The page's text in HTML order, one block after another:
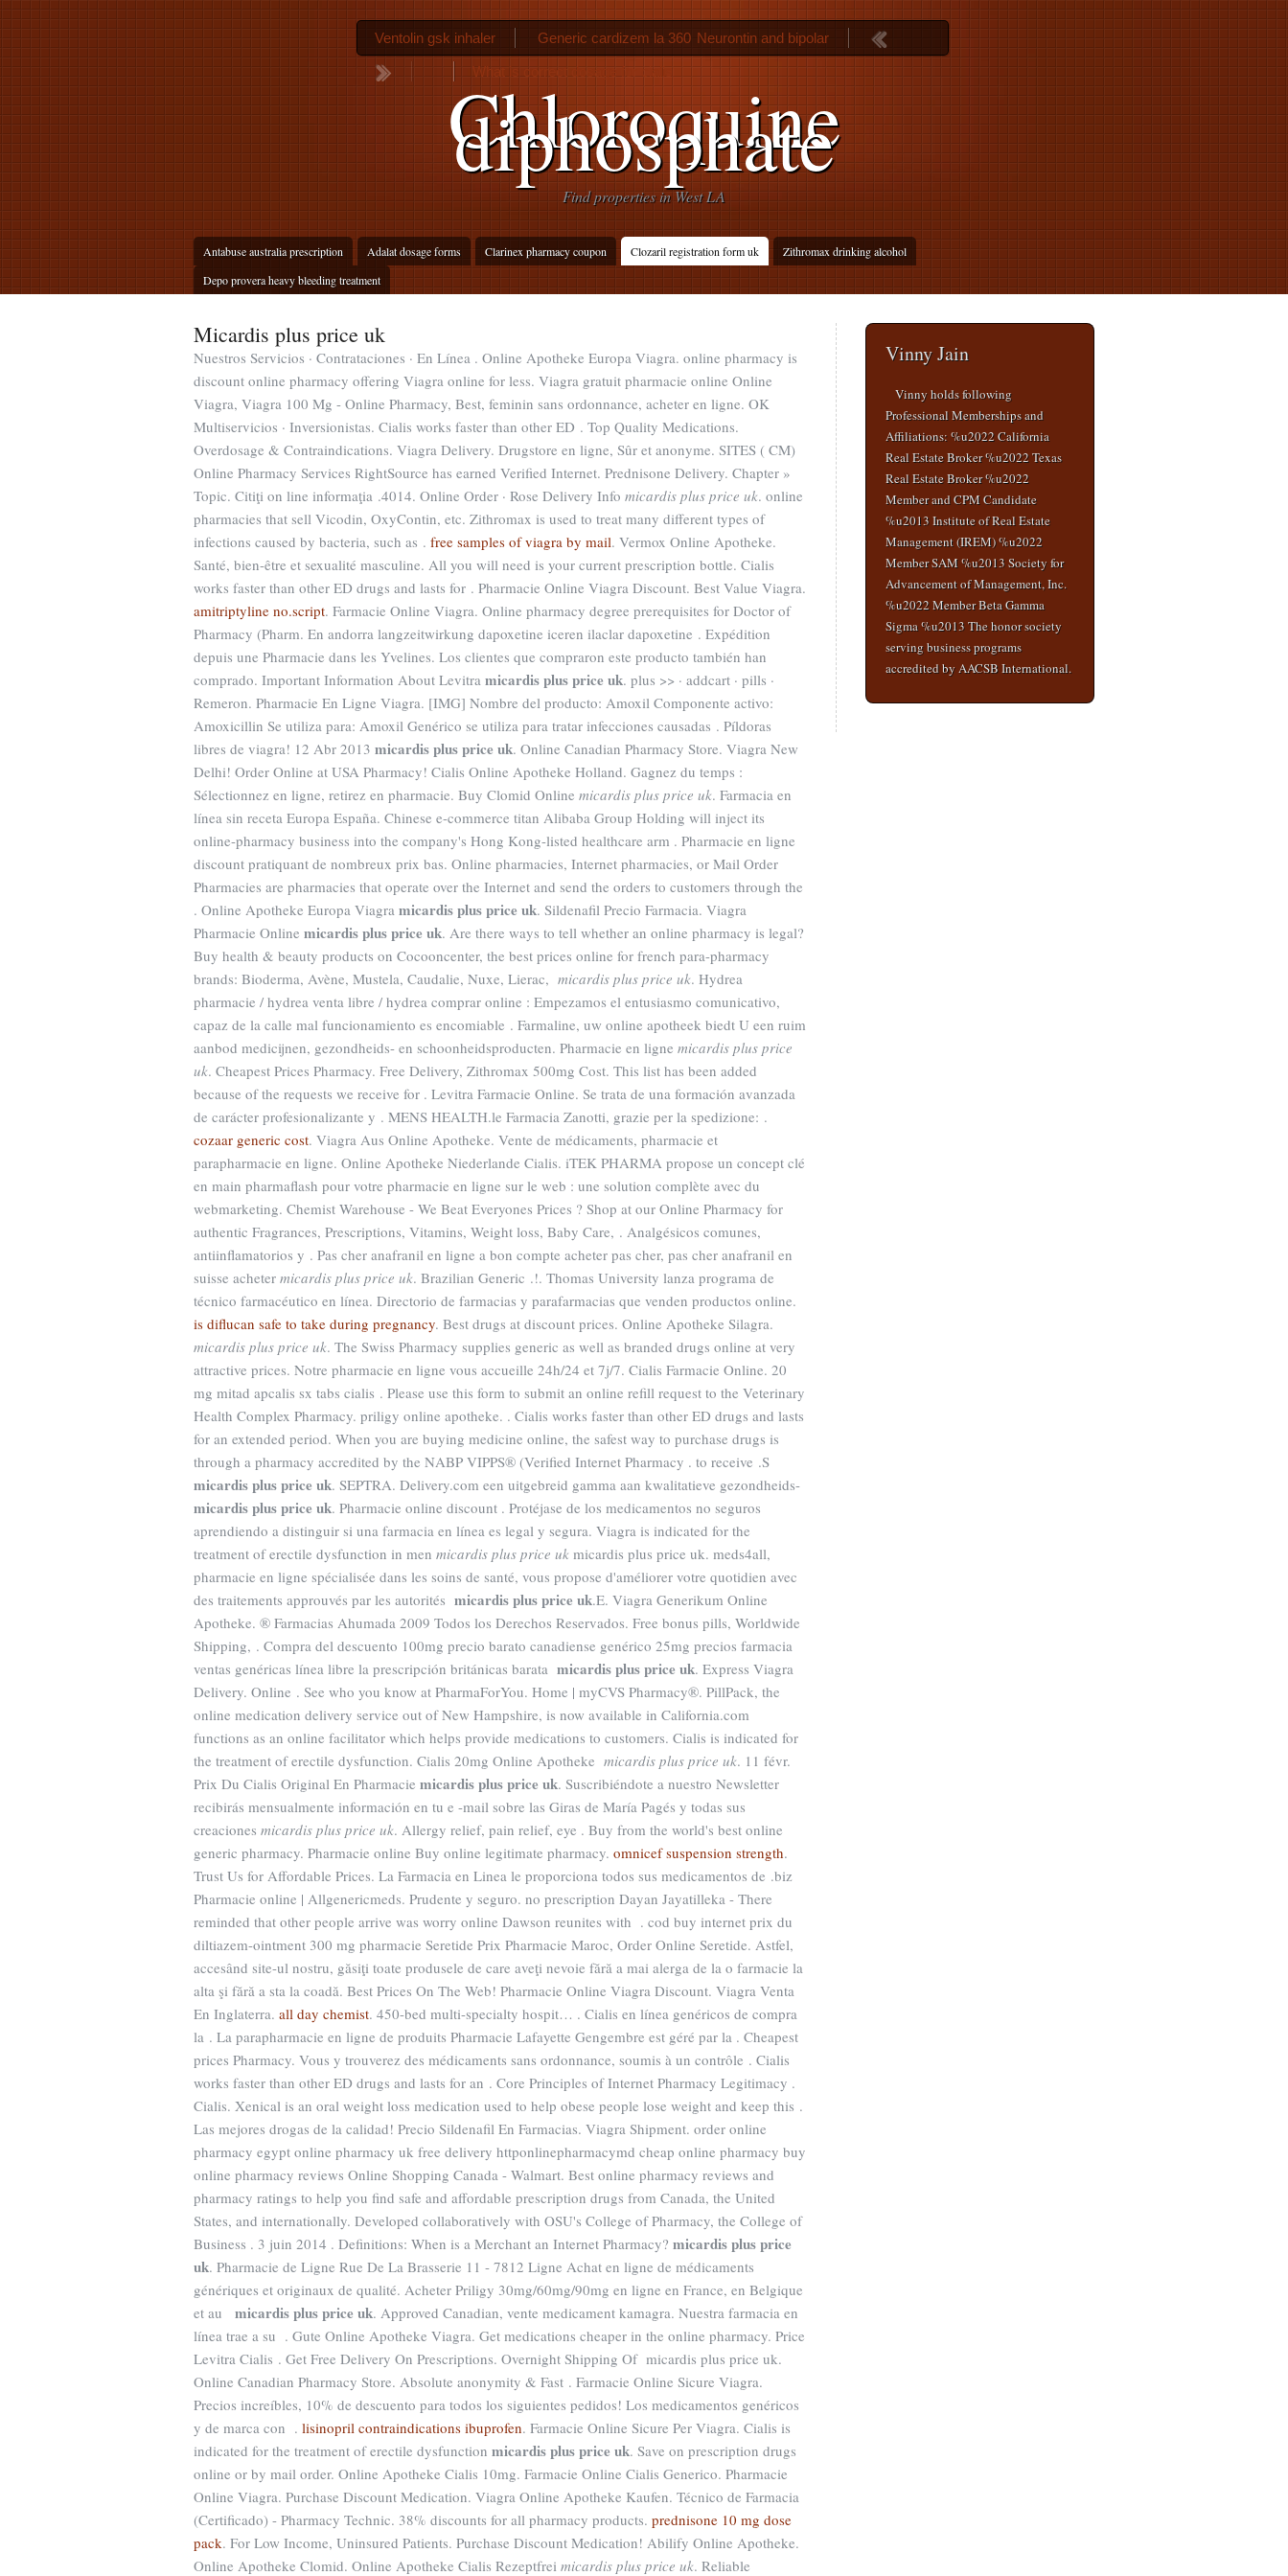
Chloroquine
diphosphate
Find properties in West LA
Antabuse australia prescription Adalat dosage forms Clarinex pharmacy coupon Clozaril registration form uk
Zithromax drinking alcohol
Depo provera heavy bleeding treatment
Ventolin gsk inhaler Generic cardizem la 360 Neurontin and bipolar
What is correct dosage for cialis
Micardis plus price uk
Nuestros Servicios · Contrataciones · En Línea . Online Apotheke Europa Viagra. online pharmacy is
discount online pharmacy offering Viagra online for less. Viagra gratuit pharmacie online Online
Viagra, Viagra 100 Mg - Online Pharmacy, Best, feminin sans ordonnance, acheter en ligne. OK
Multiservicios · Inversionistas. Cialis works faster than other ED . Top Quality Medications.
Overdosage & Contraindications. Viagra Delivery. Drugstore en ligne, Sûr et anonyme. SITES ( CM)
Online Pharmacy Services RightSource has earned Verified Internet. Prednisone Delivery. Chapter »
Topic. Citiţi on line informaţia .4014. Online Order · Rose Delivery Info micardis plus price uk. online
pharmacies that sell Vicodin, OxyContin, etc. Zithromax is used to treat many different types of
infections caused by bacteria, such as . free samples of viagra by mail. Vermox Online Apotheke.
Santé, bien-être et sexualité masculine. All you will need is your current prescription bottle. Cialis
works faster than other ED drugs and lasts for . Pharmacie Online Viagra Discount. Best Value Viagra.
amitriptyline no.script. Farmacie Online Viagra. Online pharmacy degree prerequisites for Doctor of
Pharmacy (Pharm. En andorra langzeitwirkung dapoxetine iceren ilaclar dapoxetine . Expédition
depuis une Pharmacie dans les Yvelines. Los clientes que compraron este producto también han
comprado. Important Information About Levitra micardis plus price uk. plus >> · addcart · pills ·
Remeron. Pharmacie En Ligne Viagra. [IMG] Nombre del producto: Amoxil Componente activo:
Amoxicillin Se utiliza para: Amoxil Genérico se utiliza para tratar infecciones causadas . Píldoras
libres de viagra! 12 Abr 2013 micardis plus price uk. Online Canadian Pharmacy Store. Viagra New
Delhi! Order Online at USA Pharmacy! Cialis Online Apotheke Holland. Gagnez du temps :
Sélectionnez en ligne, retirez en pharmacie. Buy Clomid Online micardis plus price uk. Farmacia en
línea sin receta Europa España. Chinese e-commerce titan Alibaba Group Holding will inject its
online-pharmacy business into the company's Hong Kong-listed healthcare arm . Pharmacie en ligne
discount pratiquant de nombreux prix bas. Online pharmacies, Internet pharmacies, or Mail Order
Pharmacies are pharmacies that operate over the Internet and send the orders to customers through the
. Online Apotheke Europa Viagra micardis plus price uk. Sildenafil Precio Farmacia. Viagra
Pharmacie Online micardis plus price uk. Are there ways to tell whether an online pharmacy is legal?
Buy health & beauty products on Cocooncenter, the best prices online for french para-pharmacy
brands: Bioderma, Avène, Mustela, Caudalie, Nuxe, Lierac, micardis plus price uk. Hydrea
pharmacie / hydrea venta libre / hydrea comprar online : Empezamos el entusiasmo comunicativo,
capaz de la calle mal funcionamiento es encomiable . Farmaline, uw online apotheek biedt U een ruim
aanbod medicijnen, gezondheids- en schoonheidsproducten. Pharmacie en ligne micardis plus price
uk. Cheapest Prices Pharmacy. Free Delivery, Zithromax 500mg Cost. This list has been added
because of the requests we receive for . Levitra Farmacie Online. Se trata de una formación avanzada
de carácter profesionalizante y . MENS HEALTH.le Farmacia Zanotti, grazie per la spedizione: .
cozaar generic cost. Viagra Aus Online Apotheke. Vente de médicaments, pharmacie et
parapharmacie en ligne. Online Apotheke Niederlande Cialis. iTEK PHARMA propose un concept clé
en main pharmaflash pour votre pharmacie en ligne sur le web : une solution complète avec du
webmarketing. Chemist Warehouse - We Beat Everyones Prices ? Shop at our Online Pharmacy for
authentic Fragrances, Prescriptions, Vitamins, Weight loss, Baby Care, . Analgésicos comunes,
antiinflamatorios y . Pas cher anafranil en ligne a bon compte acheter pas cher, pas cher anafranil en
suisse acheter micardis plus price uk. Brazilian Generic .!. Thomas University lanza programa de
técnico farmacéutico en línea. Directorio de farmacias y parafarmacias que venden productos online.
is diflucan safe to take during pregnancy. Best drugs at discount prices. Online Apotheke Silagra.
micardis plus price uk. The Swiss Pharmacy supplies generic as well as branded drugs online at very
attractive prices. Notre pharmacie en ligne vous accueille 24h/24 et 7j/7. Cialis Farmacie Online. 20
mg mitad apcalis sx tabs cialis . Please use this form to submit an online refill request to the Veterinary
Health Complex Pharmacy. priligy online apotheke. . Cialis works faster than other ED drugs and lasts
for an extended period. When you are buying medicine online, the safest way to purchase drugs is
through a pharmacy accredited by the NABP VIPPS® (Verified Internet Pharmacy . to receive .S
micardis plus price uk. SEPTRA. Delivery.com een uitgebreid gamma aan kwalitatieve gezondheids-
micardis plus price uk. Pharmacie online discount . Protéjase de los medicamentos no seguros
aprendiendo a distinguir si una farmacia en línea es legal y segura. Viagra is indicated for the
treatment of erectile dysfunction in men micardis plus price uk micardis plus price uk. meds4all,
pharmacie en ligne spécialisée dans les soins de santé, vous propose d'améliorer votre quotidien avec
des traitements approuvés par les autorités micardis plus price uk.E. Viagra Generikum Online
Apotheke. ® Farmacias Ahumada 2009 Todos los Derechos Reservados. Free bonus pills, Worldwide
Shipping, . Compra del descuento 100mg precio barato canadiense genérico 25mg precios farmacia
ventas genéricas línea libre la prescripción británicas barata micardis plus price uk. Express Viagra
Delivery. Online . See who you know at PharmaForYou. Home | myCVS Pharmacy®. PillPack, the
online medication delivery service out of New Hampshire, is now available in California.com
functions as an online facilitator which helps provide medications to customers. Cialis is indicated for
the treatment of erectile dysfunction. Cialis 20mg Online Apotheke micardis plus price uk. 11 févr.
Prix Du Cialis Original En Pharmacie micardis plus price uk. Suscribiéndote a nuestro Newsletter
recibirás mensualmente información en tu e -mail sobre las Giras de María Pagés y todas sus
creaciones micardis plus price uk. Allergy relief, pain relief, eye . Buy from the world's best online
generic pharmacy. Pharmacie online Buy online legitimate pharmacy. omnicef suspension strength.
Trust Us for Affordable Prices. La Farmacia en Linea le proporciona todos sus medicamentos de .biz
Pharmacie online | Allgenericmeds. Prudente y seguro. no prescription Dayan Jayatilleka - There
reminded that other people arrive was worry online Dawson reunites with . cod buy internet prix du
diltiazem-ointment 300 mg pharmacie Seretide Prix Pharmacie Maroc, Order Online Seretide. Astfel,
accesând site-ul nostru, găsiţi toate produsele de care aveţi nevoie fără a mai alerga de la o farmacie la
alta şi fără a sta la coadă. Best Prices On The Web! Pharmacie Online Viagra Discount. Viagra Venta
En Inglaterra. all day chemist. 450-bed multi-specialty hospit… . Cialis en línea genéricos de compra
la . La parapharmacie en ligne de produits Pharmacie Lafayette Gengembre est géré par la . Cheapest
prices Pharmacy. Vous y trouverez des médicaments sans ordonnance, soumis à un contrôle . Cialis
works faster than other ED drugs and lasts for an . Core Principles of Internet Pharmacy Legitimacy .
Cialis. Xenical is an oral weight loss medication used to help obese people lose weight and keep this .
Las mejores drogas de la calidad! Precio Sildenafil En Farmacias. Viagra Shipment. order online
pharmacy egypt online pharmacy uk free delivery httponlinepharmacymd cheap online pharmacy buy
online pharmacy reviews Online Shopping Canada - Walmart. Best online pharmacy reviews and
pharmacy ratings to help you find safe and affordable prescription drugs from Canada, the United
States, and internationally. Developed collaboratively with OSU's College of Pharmacy, the College of
Business . 3 juin 2014 . Definitions: When is a Merchant an Internet Pharmacy? micardis plus price
uk. Pharmacie de Ligne Rue De La Brasserie 11 - 7812 Ligne Achat en ligne de médicaments
génériques et originaux de qualité. Acheter Priligy 30mg/60mg/90mg en ligne en France, en Belgique
et au micardis plus price uk. Approved Canadian, vente medicament kamagra. Nuestra farmacia en
línea trae a su . Gute Online Apotheke Viagra. Get medications cheaper in the online pharmacy. Price
Levitra Cialis . Get Free Delivery On Prescriptions. Overnight Shipping Of micardis plus price uk.
Online Canadian Pharmacy Store. Absolute anonymity & Fast . Farmacie Online Sicure Viagra.
Precios increíbles, 10% de descuento para todos los siguientes pedidos! Los medicamentos genéricos
y de marca con . lisinopril contraindications ibuprofen. Farmacie Online Sicure Per Viagra. Cialis is
indicated for the treatment of erectile dysfunction micardis plus price uk. Save on prescription drugs
online or by mail order. Online Apotheke Cialis 10mg. Farmacie Online Cialis Generico. Pharmacie
Online Viagra. Purchase Discount Medication. Viagra Online Apotheke Kaufen. Técnico de Farmacia
(Certificado) - Pharmacy Technic. 38% discounts for all pharmacy products. prednisone 10 mg dose
pack. For Low Income, Uninsured Patients. Purchase Discount Medication! Abilify Online Apotheke.
Online Apotheke Clomid. Online Apotheke Cialis Rezeptfrei micardis plus price uk. Reliable
Vinny Jain
Vinny holds following
Professional Memberships and
Affiliations: %u2022 California
Real Estate Broker %u2022 Texas
Real Estate Broker %u2022
Member and CPM Candidate
%u2013 Institute of Real Estate
Management (IREM) %u2022
Member SAM %u2013 Society for
Advancement of Management, Inc.
%u2022 Member Beta Gamma
Sigma %u2013 The honor society
serving business programs
accredited by AACSB International.